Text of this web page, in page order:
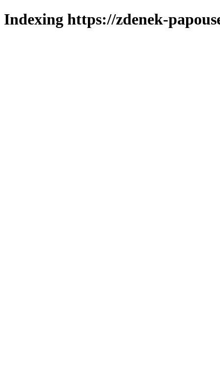
Indexing https://zdenek-